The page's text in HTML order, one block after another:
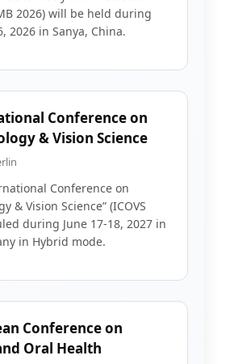
2026) will be held during
2026 in Sanya, China.
Conference on
& Vision Science
Conference on
& Vision Science” (ICOVS
during June 17-18, 2027 in
in Hybrid mode.
Conference on
Oral Health